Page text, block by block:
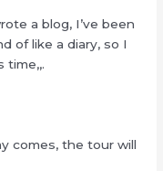
a blog, I’ve been
of like a diary, so I
time,,.
comes, the tour will